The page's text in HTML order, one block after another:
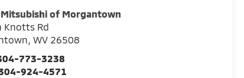
Mitsubishi of Morgantown
Knotts Rd
,WV 26508
773-3238
924-4571